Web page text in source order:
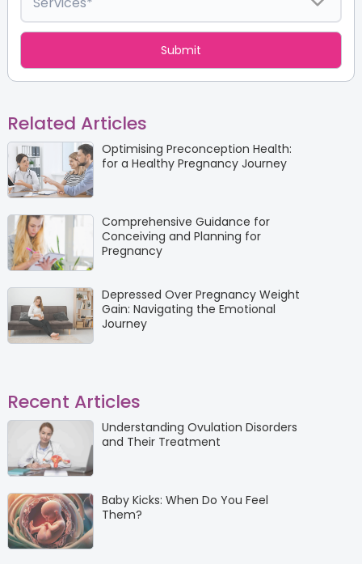
Related Articles
Optimising Preconception Health:
for a Healthy Pregnancy Journey
Comprehensive Guidance for
Conceiving and Planning for
Pregnancy
Depressed Over Pregnancy Weight
Gain: Navigating the Emotional
Journey
Recent Articles
Understanding Ovulation Disorders
and Their Treatment
Baby Kicks: When Do You Feel
Them?